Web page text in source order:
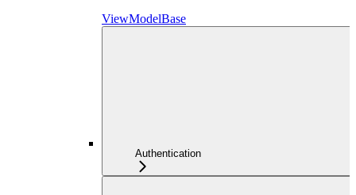
ViewModelBase
Authentication